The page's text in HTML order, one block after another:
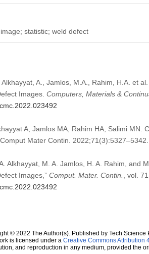
statistic; weld defect
Alkhayyat, A., Jamlos, M.A., Rahim, H.A. et
Images. Computers, Materials &
A, Jamlos MA, Rahim HA, Salimi
Mater Contin. 2022;71(3):5327–5342.
Alkhayyat, M. A. Jamlos, H. A. Rahim, and
Images,” Comput. Mater. Contin.
, vol.
© 2022 The Author(s). Published by Tech Science
is licensed under a Creative Commons Attribution
and reproduction in any medium, provided the